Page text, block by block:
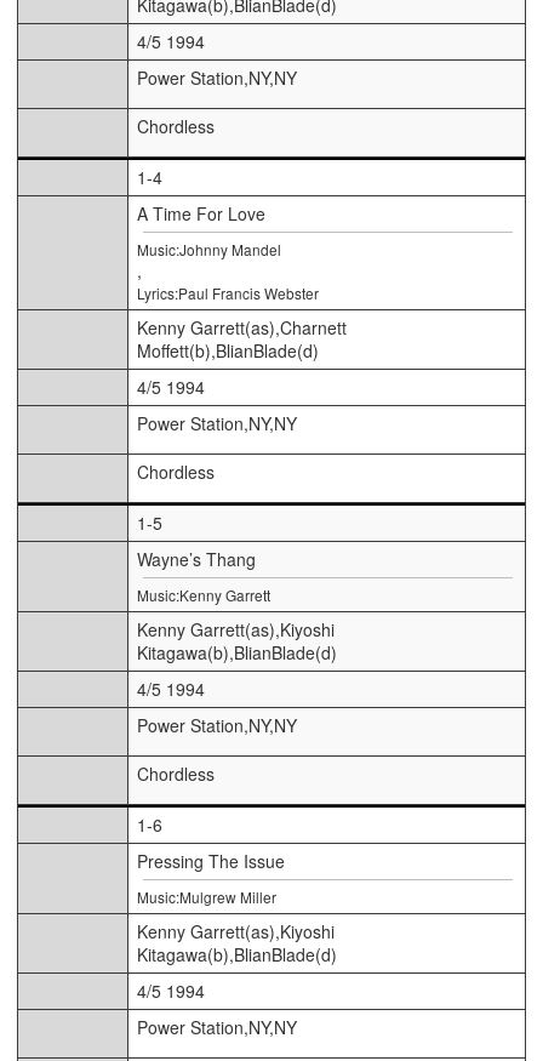
4/5 1994
Power Station,NY,NY
Chordless
1-4
A Time For Love
Music:Johnny Mandel
,
Lyrics:Paul Francis Webster
Kenny Garrett(as),Charnett
Moffett(b),BlianBlade(d)
4/5 1994
Power Station,NY,NY
Chordless
1-5
Wayne’s Thang
Music:Kenny Garrett
Kenny Garrett(as),Kiyoshi
Kitagawa(b),BlianBlade(d)
4/5 1994
Power Station,NY,NY
Chordless
1-6
Pressing The Issue
Music:Mulgrew Miller
Kenny Garrett(as),Kiyoshi
Kitagawa(b),BlianBlade(d)
4/5 1994
Power Station,NY,NY